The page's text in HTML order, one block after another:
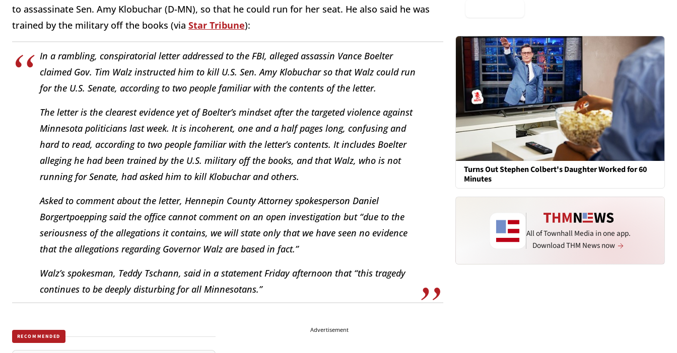
to assassinate Sen. Amy Klobuchar (D-MN), so that he could run for her seat. He also said he was
trained by the military off the books (via Star Tribune):
In a rambling, conspiratorial letter addressed to the FBI, alleged assassin Vance Boelter
claimed Gov. Tim Walz instructed him to kill U.S. Sen. Amy Klobuchar so that Walz could run
for the U.S. Senate, according to two people familiar with the contents of the letter.
The letter is the clearest evidence yet of Boelter’s mindset after the targeted violence against
Minnesota politicians last week. It is incoherent, one and a half pages long, confusing and
hard to read, according to two people familiar with the letter’s contents. It includes Boelter
alleging he had been trained by the U.S. military off the books, and that Walz, who is not
running for Senate, had asked him to kill Klobuchar and others.
Asked to comment about the letter, Hennepin County Attorney spokesperson Daniel
Borgertpoepping said the office cannot comment on an open investigation but “due to the
seriousness of the allegations it contains, we will state only that we have seen no evidence
that the allegations regarding Governor Walz are based in fact.”
Walz’s spokesman, Teddy Tschann, said in a statement Friday afternoon that “this tragedy
continues to be deeply disturbing for all Minnesotans.”
RECOMMENDED
Advertisement
Turns Out Stephen Colbert's Daughter Worked for 60
Minutes
All of Townhall Media in one app.
Download THM News now